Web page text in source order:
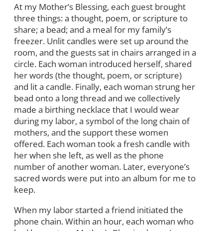
At my Mother’s Blessing, each guest brought
three things: a thought, poem, or scripture to
share; a bead; and a meal for my family’s
freezer. Unlit candles were set up around the
room, and the guests sat in chairs arranged in a
circle. Each woman introduced herself, shared
her words (the thought, poem, or scripture)
and lit a candle. Finally, each woman strung her
bead onto a long thread and we collectively
made a birthing necklace that I would wear
during my labor, a symbol of the long chain of
mothers, and the support these women
offered. Each woman took a fresh candle with
her when she left, as well as the phone
number of another woman. Later, everyone’s
sacred words were put into an album for me to
keep.
When my labor started a friend initiated the
phone chain. Within an hour, each woman who